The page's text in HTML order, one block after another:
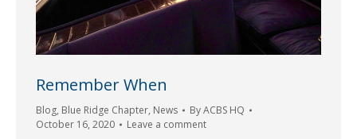
Remember When
Blog, Blue Ridge Chapter, News ByACBS HQ
October 16, 2020
Leave a comment